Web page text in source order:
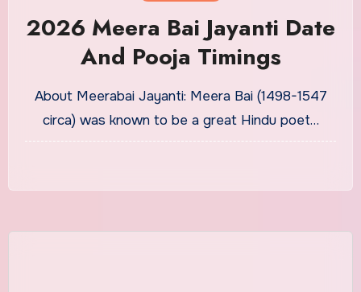
2026 Meera Bai Jayanti Date
And Pooja Timings
About Meerabai Jayanti: Meera Bai (1498-1547
circa) was known to be a great Hindu poet…